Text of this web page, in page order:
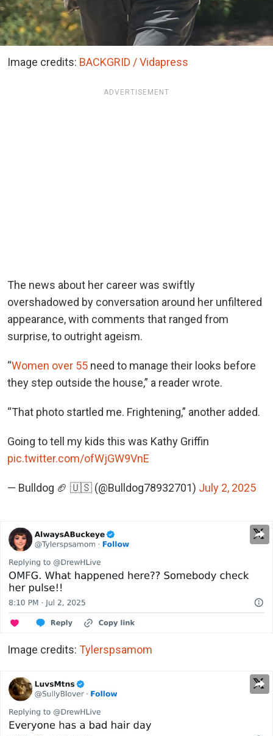
Image credits: BACKGRID / Vidapress
ADVERTISEMENT
The news about her career was swiftly
overshadowed by conversation around her unfiltered
appearance, with comments that ranged from
surprise, to outright ageism.
“Women over 55 need to manage their looks before
they step outside the house,” a reader wrote.
“That photo startled me. Frightening,” another added.
Going to tell my kids this was Kathy Griffin
pic.twitter.com/ofWjGW9VnE
— Bulldog 🏈 🇺🇸 (@Bulldog78932701) July 2, 2025
Image credits: Tylerspsamom